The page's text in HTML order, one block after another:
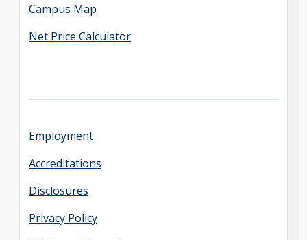
Campus Map
Net Price Calculator
Employment
Accreditations
Disclosures
Privacy Policy